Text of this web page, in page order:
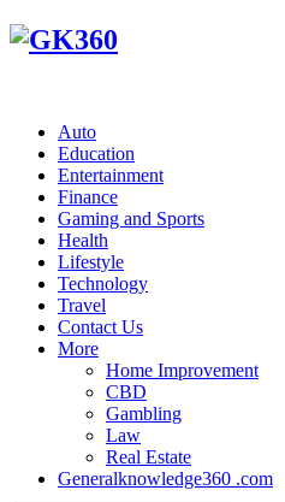
Auto
Education
Entertainment
Finance
Gaming and Sports
Health
Lifestyle
Technology
Travel
Contact Us
More
Home Improvement
CBD
Gambling
Law
Real Estate
Generalknowledge360 .com